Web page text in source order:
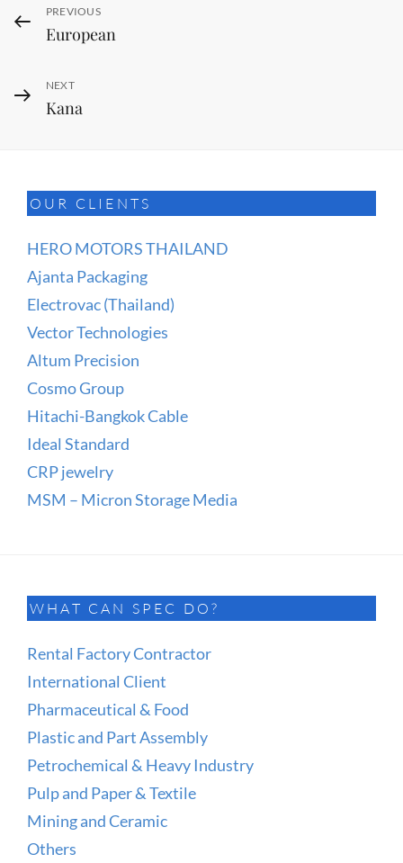
Post
navigation
Previous
Post
PREVIOUS
European
Next
Post
NEXT
Kana
OUR CLIENTS
HERO MOTORS THAILAND
Ajanta Packaging
Electrovac (Thailand)
Vector Technologies
Altum Precision
Cosmo Group
Hitachi-Bangkok Cable
Ideal Standard
CRP jewelry
MSM – Micron Storage Media
WHAT CAN SPEC DO?
Rental Factory Contractor
International Client
Pharmaceutical & Food
Plastic and Part Assembly
Petrochemical & Heavy Industry
Pulp and Paper & Textile
Mining and Ceramic
Others